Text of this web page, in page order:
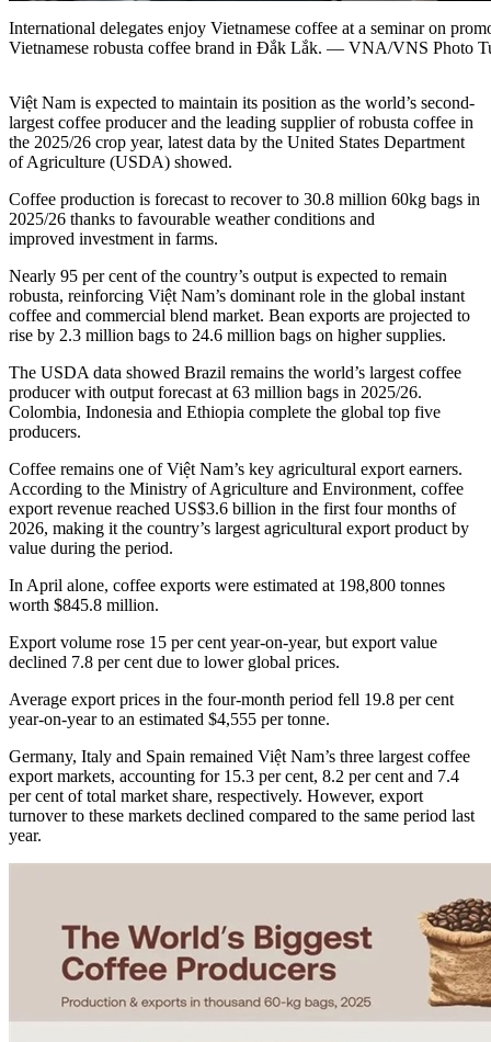
International delegates enjoy Vietnamese coffee at a seminar on
Vietnamese robusta coffee brand in Đắk Lắk. — VNA/VNS Photo
Việt Nam is expected to maintain its position as the world’s second-
largest coffee producer and the leading supplier of robusta coffee in
the 2025/26 crop year, latest data by the United States Department
of Agriculture (USDA) showed.
Coffee production is forecast to recover to 30.8 million 60kg bags in
2025/26 thanks to favourable weather conditions and
improved investment in farms.
Nearly 95 per cent of the country’s output is expected to remain
robusta, reinforcing Việt Nam’s dominant role in the global instant
coffee and commercial blend market. Bean exports are projected to
rise by 2.3 million bags to 24.6 million bags on higher supplies.
The USDA data showed Brazil remains the world’s largest coffee
producer with output forecast at 63 million bags in 2025/26.
Colombia, Indonesia and Ethiopia complete the global top five
producers.
Coffee remains one of Việt Nam’s key agricultural export earners.
According to the Ministry of Agriculture and Environment, coffee
export revenue reached US$3.6 billion in the first four months of
2026, making it the country’s largest agricultural export product by
value during the period.
In April alone, coffee exports were estimated at 198,800 tonnes
worth $845.8 million.
Export volume rose 15 per cent year-on-year, but export value
declined 7.8 per cent due to lower global prices.
Average export prices in the four-month period fell 19.8 per cent
year-on-year to an estimated $4,555 per tonne.
Germany, Italy and Spain remained Việt Nam’s three largest coffee
export markets, accounting for 15.3 per cent, 8.2 per cent and 7.4
per cent of total market share, respectively. However, export
turnover to these markets declined compared to the same period last
year.